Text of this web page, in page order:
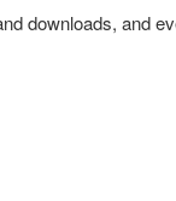
downloads, and